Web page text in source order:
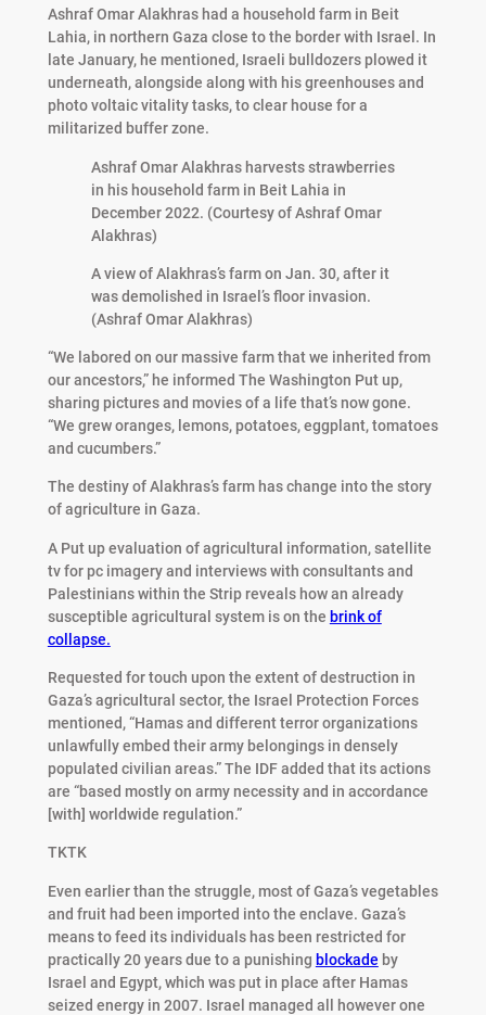
Ashraf Omar Alakhras had a household farm in Beit
Lahia, in northern Gaza close to the border with Israel. In
late January, he mentioned, Israeli bulldozers plowed it
underneath, alongside along with his greenhouses and
photo voltaic vitality tasks, to clear house for a
militarized buffer zone.
Ashraf Omar Alakhras harvests strawberries
in his household farm in Beit Lahia in
December 2022. (Courtesy of Ashraf Omar
Alakhras)
A view of Alakhras’s farm on Jan. 30, after it
was demolished in Israel’s floor invasion.
(Ashraf Omar Alakhras)
“We labored on our massive farm that we inherited from
our ancestors,” he informed The Washington Put up,
sharing pictures and movies of a life that’s now gone.
“We grew oranges, lemons, potatoes, eggplant, tomatoes
and cucumbers.”
The destiny of Alakhras’s farm has change into the story
of agriculture in Gaza.
A Put up evaluation of agricultural information, satellite
tv for pc imagery and interviews with consultants and
Palestinians within the Strip reveals how an already
susceptible agricultural system is on the brink of
collapse.
Requested for touch upon the extent of destruction in
Gaza’s agricultural sector, the Israel Protection Forces
mentioned, “Hamas and different terror organizations
unlawfully embed their army belongings in densely
populated civilian areas.” The IDF added that its actions
are “based mostly on army necessity and in accordance
[with] worldwide regulation.”
TKTK
Even earlier than the struggle, most of Gaza’s vegetables
and fruit had been imported into the enclave. Gaza’s
means to feed its individuals has been restricted for
practically 20 years due to a punishing blockade by
Israel and Egypt, which was put in place after Hamas
seized energy in 2007. Israel managed all however one